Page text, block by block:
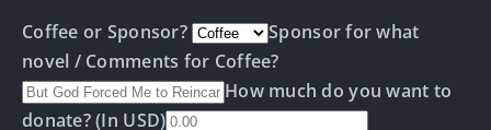
Coffee or Sponsor?
Sponsor for what
novel / Comments for Coffee?
How much do you want to
donate? (In USD)